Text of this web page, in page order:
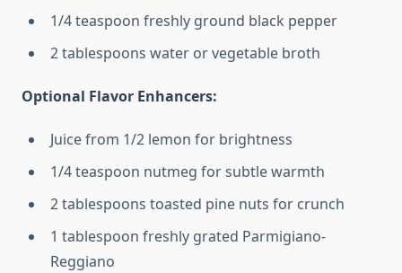
1/4 teaspoon freshly ground black pepper
2 tablespoons water or vegetable broth
Optional Flavor Enhancers:
Juice from 1/2 lemon for brightness
1/4 teaspoon nutmeg for subtle warmth
2 tablespoons toasted pine nuts for crunch
1 tablespoon freshly grated Parmigiano-
Reggiano